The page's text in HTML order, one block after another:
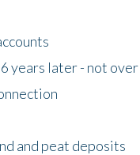
years later - not over
and peat deposits